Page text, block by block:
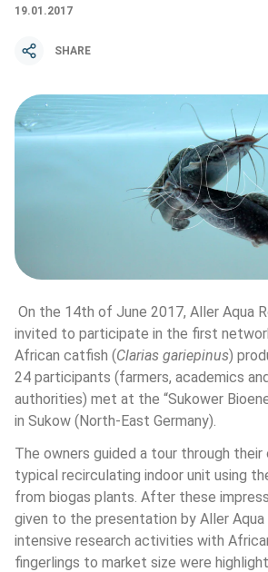
19.01.2017
SHARE
On the 14th of June 2017, Aller Aqua
invited to participate in the first
African catfish (Clarias gariepinus)
24 participants (farmers, academics
authorities) met at the “Sukower
in Sukow (North-East Germany).
The owners guided a tour through
typical recirculating indoor unit using
from biogas plants. After these
given to the presentation by Aller Aqua
intensive research activities with
fingerlings to market size were